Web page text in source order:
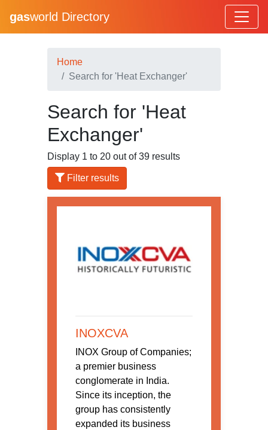
gasworld Directory
Home
Search for 'Heat Exchanger'
Search for 'Heat
Exchanger'
Display 1 to 20 out of 39 results
Filter results
INOXCVA
INOX Group of Companies;
a premier business
conglomerate in India.
Since its inception, the
group has consistently
expanded its business